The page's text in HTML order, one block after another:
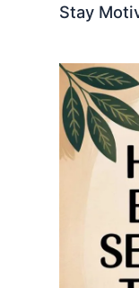
Stay